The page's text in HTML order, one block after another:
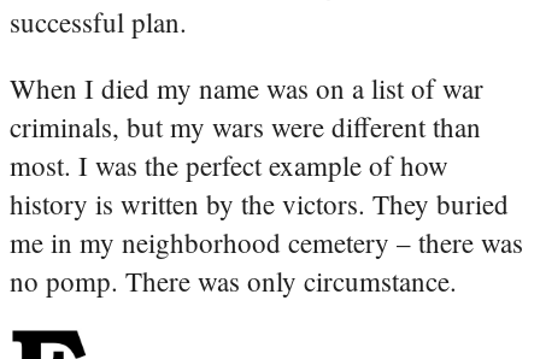
successful plan.
When I died my name was on a list of war
criminals, but my wars were different than
most. I was the perfect example of how
history is written by the victors. They buried
me in my neighborhood cemetery – there was
no pomp. There was only circumstance.